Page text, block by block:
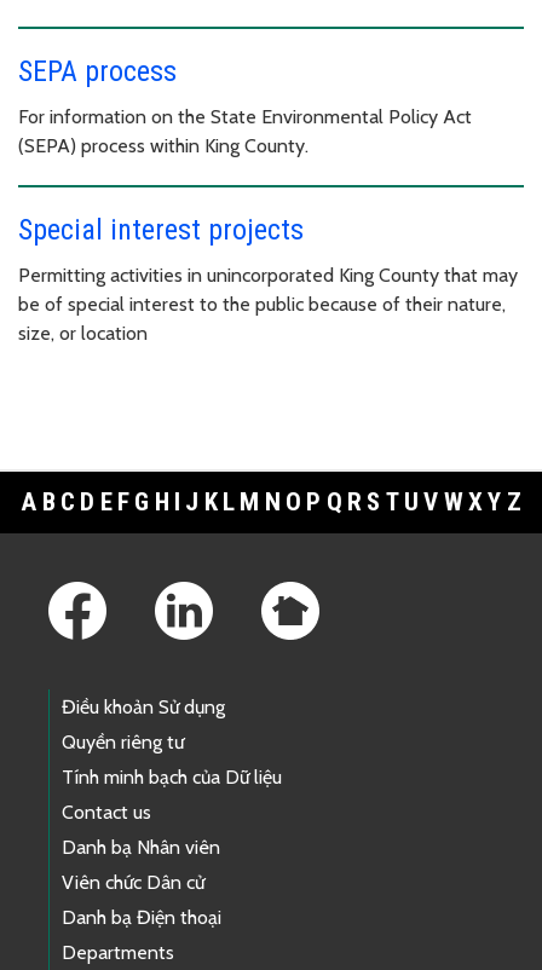
SEPA process
For information on the State Environmental Policy Act
(SEPA) process within King County.
Special interest projects
Permitting activities in unincorporated King County that may
be of special interest to the public because of their nature,
size, or location
A B C D E F G H I J K L M N O P Q R S T U V WXY Z
Điều khoản Sử dụng
Quyền riêng tư
Tính minh bạch của Dữ liệu
Contact us
Danh bạ Nhân viên
Viên chức Dân cử
Danh bạ Điện thoại
Departments